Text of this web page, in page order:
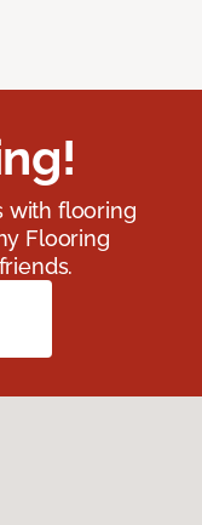
with flooring
Flooring